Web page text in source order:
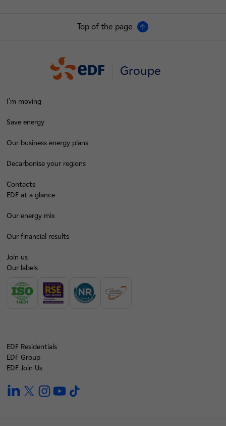
Top of the page
Groupe
I'm moving
Save energy
Our business energy plans
Decarbonise your regions
Contacts
EDF at a glance
Our energy mix
Our financial results
Join us
Our labels
EDF Residentials
EDF Group
EDF Join Us
linkedintwitterinstagramyoutube